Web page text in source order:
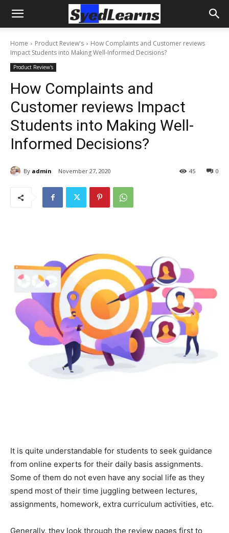
Home Product Review's
How Complaints and Customer reviews
Impact Students into Making Well-Informed Decisions?
Product Review's
How Complaints and
Customer reviews Impact
Students into Making Well-
Informed Decisions?
By admin November 27, 2020 0
45
It is quite understandable for students to seek guidance
from online experts for their daily basis assignments.
Some of them do not even have any social life as they
spend most of their time juggling between lectures,
assignments, homework, extra curriculum activities, etc.
Generally, they look through the review pages first to